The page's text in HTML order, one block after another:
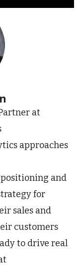
at
approaches
and
for
sales and
customers
to drive real